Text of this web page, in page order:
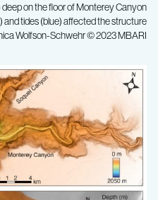
on the floor of Monterey Canyon
tides (blue) affected the structure
Wolfson-Schwehr © 2023 MBARI